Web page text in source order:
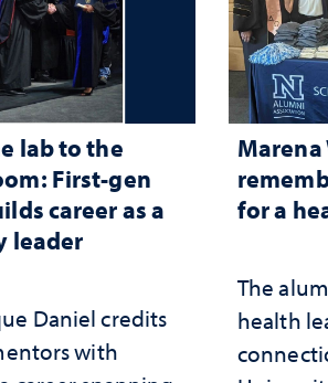
lab to the
First-gen
career as a
leader
Daniel credits
with
Marena
for a
The
health